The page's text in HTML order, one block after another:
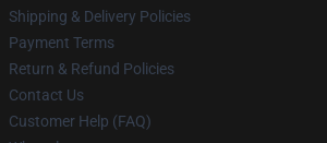
Shipping & Delivery Policies
Payment Terms
Return & Refund Policies
Contact Us
Customer Help (FAQ)